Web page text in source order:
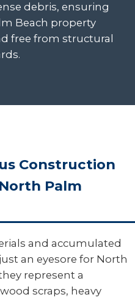
debris, ensuring
Beach property
free from structural
Construction
Palm
and accumulated
an eyesore for North
represent a
scraps, heavy